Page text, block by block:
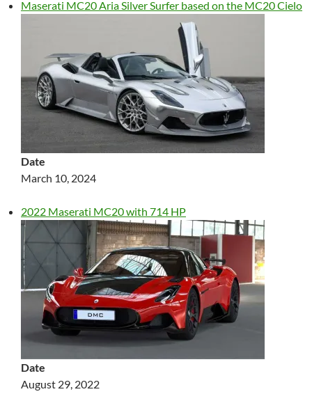
Maserati MC20 Aria Silver Surfer based on the MC20 Cielo
Date
March 10, 2024
2022 Maserati MC20 with 714 HP
Date
August 29, 2022